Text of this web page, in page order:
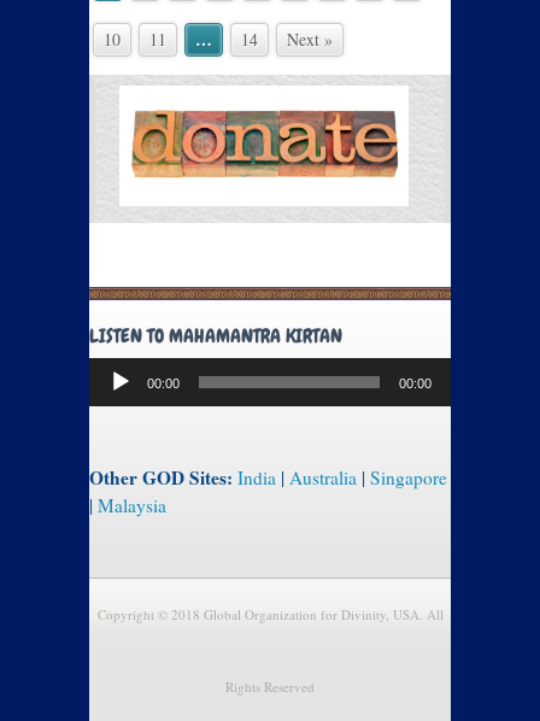
10 11 … 14 Next »
LISTEN TO MAHAMANTRA KIRTAN
Audio
Player
00:00 00:00
Other GOD Sites: India | Australia | Singapore
| Malaysia
Copyright © 2018 Global Organization for Divinity, USA. All
Rights Reserved